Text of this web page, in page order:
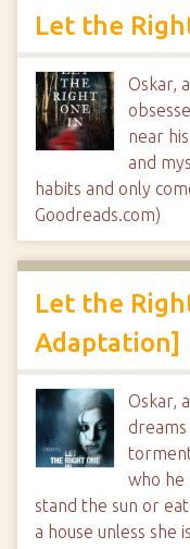
Let the
Oskar,
near
and
habits and only
Goodreads.com)
Let the
Adaptation]
Oskar,
who he
stand the sun or
a house unless she